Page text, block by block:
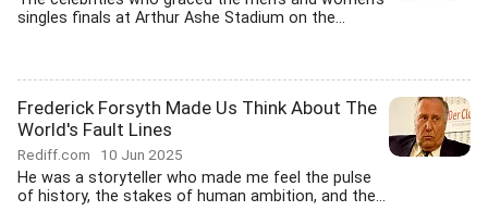
singles finals at Arthur Ashe Stadium on the...
Frederick Forsyth Made Us Think About The
World's Fault Lines
Rediff.com 10 Jun 2025
He was a storyteller who made me feel the pulse
of history, the stakes of human ambition, and the...